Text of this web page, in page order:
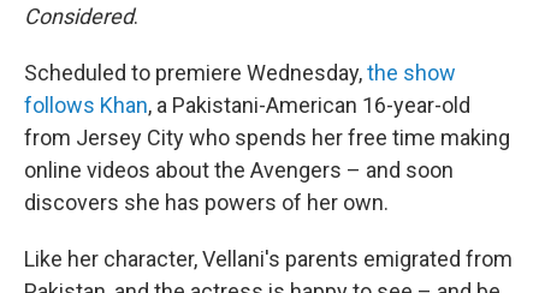
Considered.
Scheduled to premiere Wednesday,the show
follows Khan, a Pakistani-American 16-year-old
from Jersey City who spends her free time making
online videos about the Avengers – and soon
discovers she has powers of her own.
Like her character, Vellani's parents emigrated from